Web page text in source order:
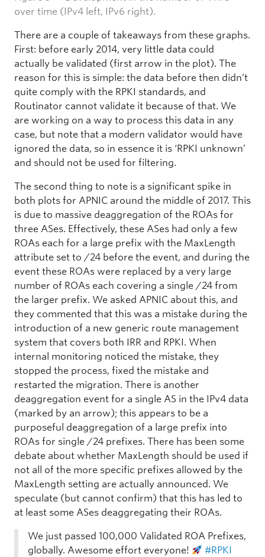
over time (IPv4 left, IPv6 right).
There are a couple of takeaways from these graphs.
First: before early 2014, very little data could
actually be validated (first arrow in the plot). The
reason for this is simple: the data before then didn’t
quite comply with the RPKI standards, and
Routinator cannot validate it because of that. We
are working on a way to process this data in any
case, but note that a modern validator would have
ignored the data, so in essence it is ‘RPKI unknown’
and should not be used for filtering.
The second thing to note is a significant spike in
both plots for APNIC around the middle of 2017. This
is due to massive deaggregation of the ROAs for
three ASes. Effectively, these ASes had only a few
ROAs each for a large prefix with the MaxLength
attribute set to /24 before the event, and during the
event these ROAs were replaced by a very large
number of ROAs each covering a single /24 from
the larger prefix. We asked APNIC about this, and
they commented that this was a mistake during the
introduction of a new generic route management
system that covers both IRR and RPKI. When
internal monitoring noticed the mistake, they
stopped the process, fixed the mistake and
restarted the migration. There is another
deaggregation event for a single AS in the IPv4 data
(marked by an arrow); this appears to be a
purposeful deaggregation of a large prefix into
ROAs for single /24 prefixes. There has been some
debate about whether MaxLength should be used if
not all of the more specific prefixes allowed by the
MaxLength setting are actually announced. We
speculate (but cannot confirm) that this has led to
at least some ASes deaggregating their ROAs.
We just passed 100,000 Validated ROA Prefixes,
globally. Awesome effort everyone!
#RPKI